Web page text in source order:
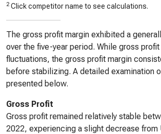
2 Click competitor name to see calculations.
The gross profit margin exhibited a
over the five-year period. While gross
fluctuations, the gross profit margin
before stabilizing. A detailed examination
presented below.
Gross Profit
Gross profit remained relatively stable
2022, experiencing a slight decrease from